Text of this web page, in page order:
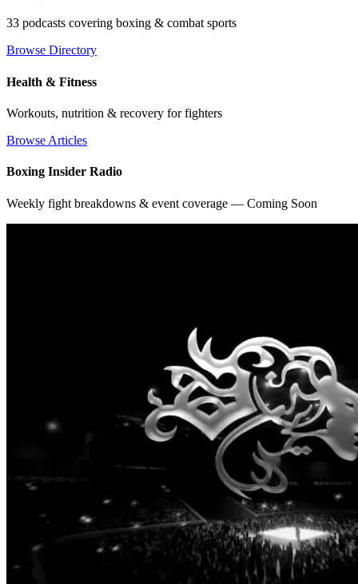
33 podcasts covering boxing & combat sports
Browse Directory
Health & Fitness
Workouts, nutrition & recovery for fighters
Browse Articles
Boxing Insider Radio
Weekly fight breakdowns & event coverage — Coming Soon